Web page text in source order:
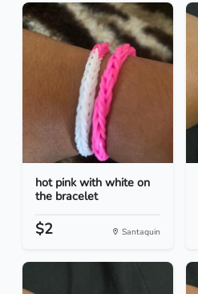
hot pink with white on
the bracelet
$2 Santaquin